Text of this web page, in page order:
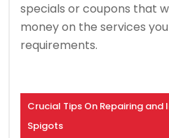
specials or coupons that
money on the services
requirements.
Crucial Tips On Repairing
Spigots